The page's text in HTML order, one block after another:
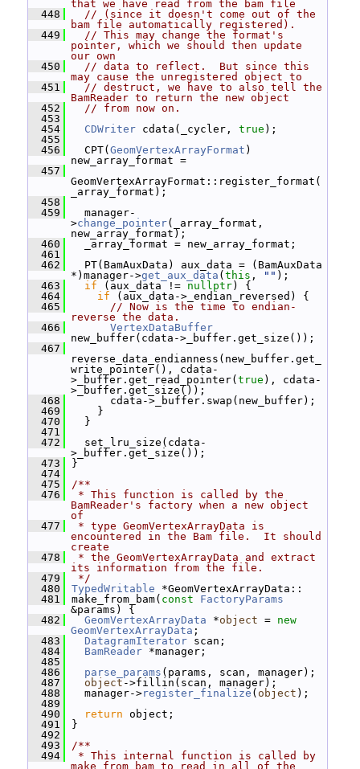
that we have read from the bam file
  448
// (since it doesn't come out of the
bam file automatically registered).
  449
// This may change the format's
pointer, which we should then update
our own
  450
// data to reflect.  But since this
may cause the unregistered object to
  451
// destruct, we have to also tell the
BamReader to return the new object
  452
// from now on.
  453
  454
CDWriter cdata(_cycler, true );
  455
  456
CPT( GeomVertexArrayFormat )
new_array_format =
  457
GeomVertexArrayFormat::register_format(
_array_format);
  458
  459
manager-
>change_pointer(_array_format,
new_array_format);
  460
_array_format = new_array_format;
  461
  462
PT(BamAuxData) aux_data = (BamAuxData
*)manager->get_aux_data ( this , "" );
  463
if (aux_data != nullptr) {
  464
if (aux_data->_endian_reversed) {
  465
// Now is the time to endian-
reverse the data.
  466
VertexDataBuffer
new_buffer(cdata->_buffer.get_size());
  467
reverse_data_endianness(new_buffer.get_
write_pointer(), cdata-
>_buffer.get_read_pointer( true ), cdata-
>_buffer.get_size());
  468
cdata->_buffer.swap(new_buffer);
  469
}
  470
}
  471
  472
set_lru_size(cdata-
>_buffer.get_size());
  473
}
  474
  475
/**
  476
* This function is called by the
BamReader's factory when a new object
of
  477
* type GeomVertexArrayData is
encountered in the Bam file.  It should
create
  478
* the GeomVertexArrayData and extract
its information from the file.
  479
*/
  480
TypedWritable *GeomVertexArrayData::
  481
make_from_bam( const
FactoryParams
&params) {
  482
GeomVertexArrayData *object = new
GeomVertexArrayData ;
  483
DatagramIterator scan;
  484
BamReader *manager;
  485
  486
parse_params (params, scan, manager);
  487
object ->fillin(scan, manager);
  488
manager->register_finalize ( object );
  489
  490
return object;
  491
}
  492
  493
/**
  494
* This internal function is called by
make_from_bam to read in all of the